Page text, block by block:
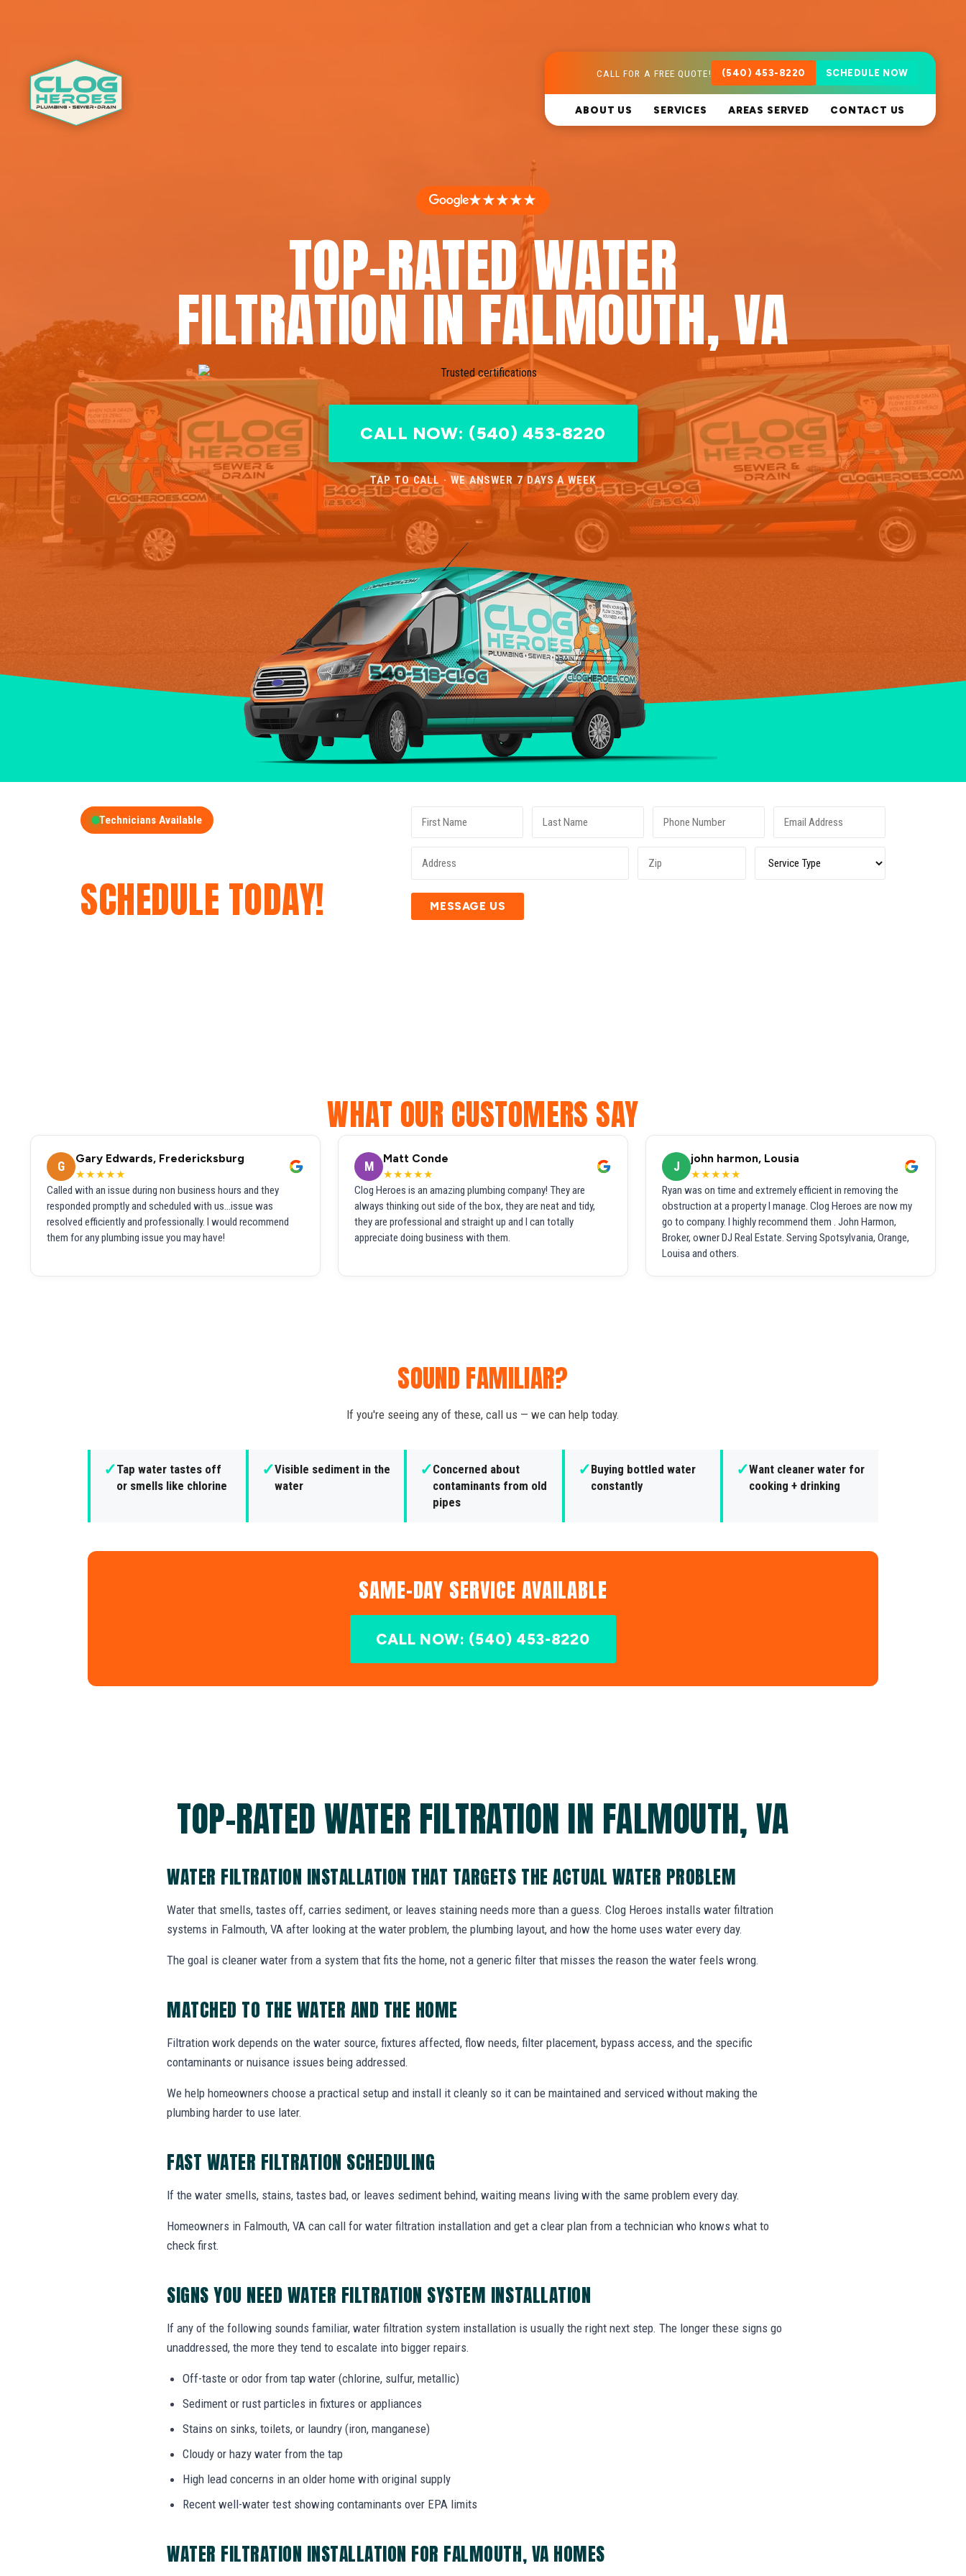
CALL FOR A FREE QUOTE! (540) 453-8220 SCHEDULE NOW
ABOUT US SERVICES AREAS SERVED CONTACT US
★★★★★
TOP-RATED WATER
FILTRATION IN FALMOUTH, VA
CALL NOW: (540) 453-8220
TAP TO CALL · WE ANSWER 7 DAYS A WEEK
Technicians Available
SCHEDULE TODAY! MESSAGE US
WHAT OUR CUSTOMERS SAY
G
Gary Edwards, Fredericksburg
★★★★★
Called with an issue during non business hours and they
responded promptly and scheduled with us...issue was
resolved efficiently and professionally. I would recommend
them for any plumbing issue you may have!
M
Matt Conde
★★★★★
Clog Heroes is an amazing plumbing company! They are
always thinking out side of the box, they are neat and tidy,
they are professional and straight up and I can totally
appreciate doing business with them.
J
john harmon, Lousia
★★★★★
Ryan was on time and extremely efficient in removing the
obstruction at a property I manage. Clog Heroes are now my
go to company. I highly recommend them . John Harmon,
Broker, owner DJ Real Estate. Serving Spotsylvania, Orange,
Louisa and others.
SOUND FAMILIAR?
If you're seeing any of these, call us — we can help today.
✓Tap water tastes off
or smells like chlorine
✓Visible sediment in the
water
✓Concerned about
contaminants from old
pipes
✓Buying bottled water
constantly
✓Want cleaner water for
cooking + drinking
SAME-DAY SERVICE AVAILABLE
CALL NOW: (540) 453-8220
TOP-RATED WATER FILTRATION IN FALMOUTH, VA
WATER FILTRATION INSTALLATION THAT TARGETS THE ACTUAL WATER PROBLEM
Water that smells, tastes off, carries sediment, or leaves staining needs more than a guess. Clog Heroes installs water filtration
systems in Falmouth, VA after looking at the water problem, the plumbing layout, and how the home uses water every day.
The goal is cleaner water from a system that fits the home, not a generic filter that misses the reason the water feels wrong.
MATCHED TO THE WATER AND THE HOME
Filtration work depends on the water source, fixtures affected, flow needs, filter placement, bypass access, and the specific
contaminants or nuisance issues being addressed.
We help homeowners choose a practical setup and install it cleanly so it can be maintained and serviced without making the
plumbing harder to use later.
FAST WATER FILTRATION SCHEDULING
If the water smells, stains, tastes bad, or leaves sediment behind, waiting means living with the same problem every day.
Homeowners in Falmouth, VA can call for water filtration installation and get a clear plan from a technician who knows what to
check first.
SIGNS YOU NEED WATER FILTRATION SYSTEM INSTALLATION
If any of the following sounds familiar, water filtration system installation is usually the right next step. The longer these signs go
unaddressed, the more they tend to escalate into bigger repairs.
Off-taste or odor from tap water (chlorine, sulfur, metallic)
Sediment or rust particles in fixtures or appliances
Stains on sinks, toilets, or laundry (iron, manganese)
Cloudy or hazy water from the tap
High lead concerns in an older home with original supply
Recent well-water test showing contaminants over EPA limits
WATER FILTRATION INSTALLATION FOR FALMOUTH, VA HOMES